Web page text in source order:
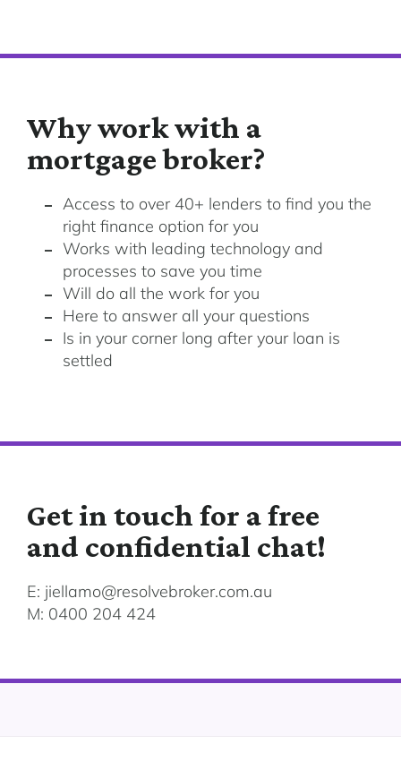
Why work with a
mortgage broker?
Access to over 40+ lenders to find you the
right finance option for you
Works with leading technology and
processes to save you time
Will do all the work for you
Here to answer all your questions
Is in your corner long after your loan is
settled
Get in touch for a free
and confidential chat!
E: jiellamo@resolvebroker.com.au
M: 0400 204 424